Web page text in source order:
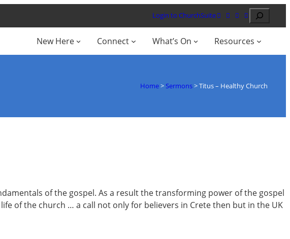
Login to ChurchSuite Search
New Here Connect What’s On Resources
Home> Sermons>Titus – Healthy Church
of the gospel. As a result the transforming power of the gospel
of the church … a call not only for believers in Crete then but in the UK